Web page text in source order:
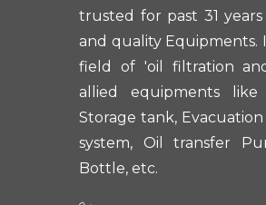
trusted for past 31
and quality Equipments.
field of 'oil filtration
allied equipments
Storage tank,
system, Oil transfer
Bottle, etc.